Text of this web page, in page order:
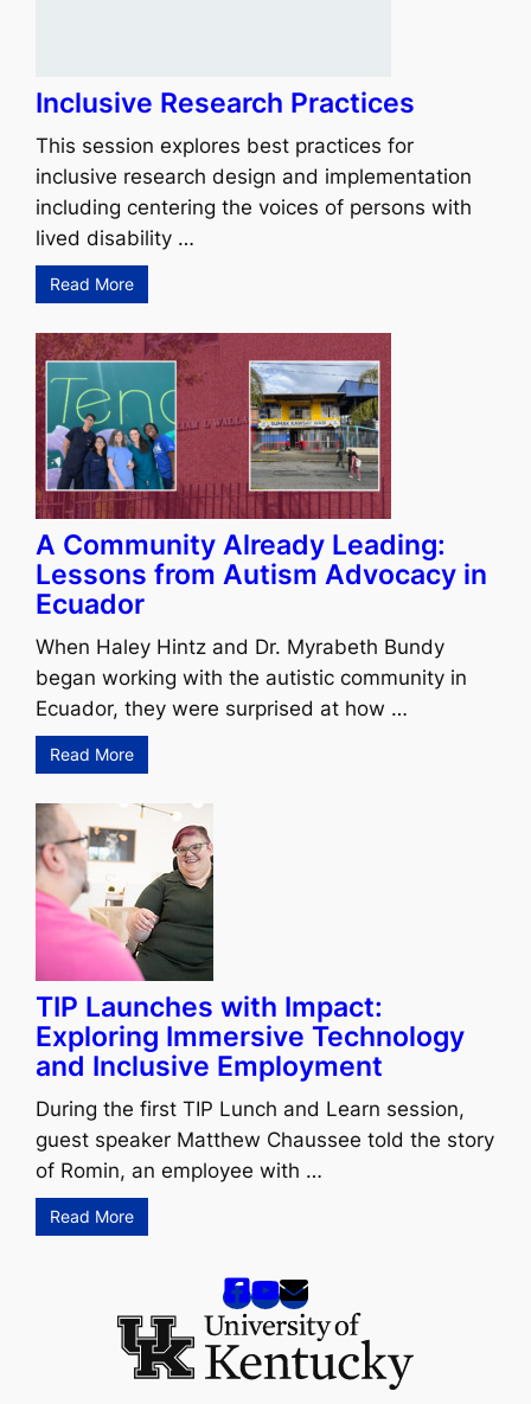
Inclusive Research Practices
This session explores best practices for
inclusive research design and implementation
including centering the voices of persons with
lived disability …
Read More
A Community Already Leading:
Lessons from Autism Advocacy in
Ecuador
When Haley Hintz and Dr. Myrabeth Bundy
began working with the autistic community in
Ecuador, they were surprised at how …
Read More
TIP Launches with Impact:
Exploring Immersive Technology
and Inclusive Employment
During the first TIP Lunch and Learn session,
guest speaker Matthew Chaussee told the story
of Romin, an employee with …
Read More